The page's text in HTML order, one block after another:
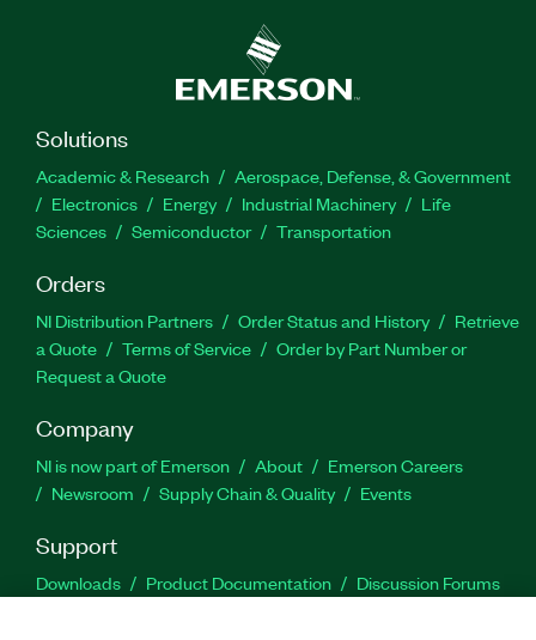
Solutions
Academic & Research
Aerospace, Defense, & Government
Electronics
Energy Industrial Machinery
Life
Sciences
Semiconductor Transportation
Orders
NI Distribution Partners Order Status and History
Retrieve
a Quote
Terms of Service
Order by Part Number or
Request a Quote
Company
NI is now part of Emerson About
Emerson Careers
Newsroom
Supply Chain & Quality Events
Support
Downloads Product Documentation
Discussion Forums